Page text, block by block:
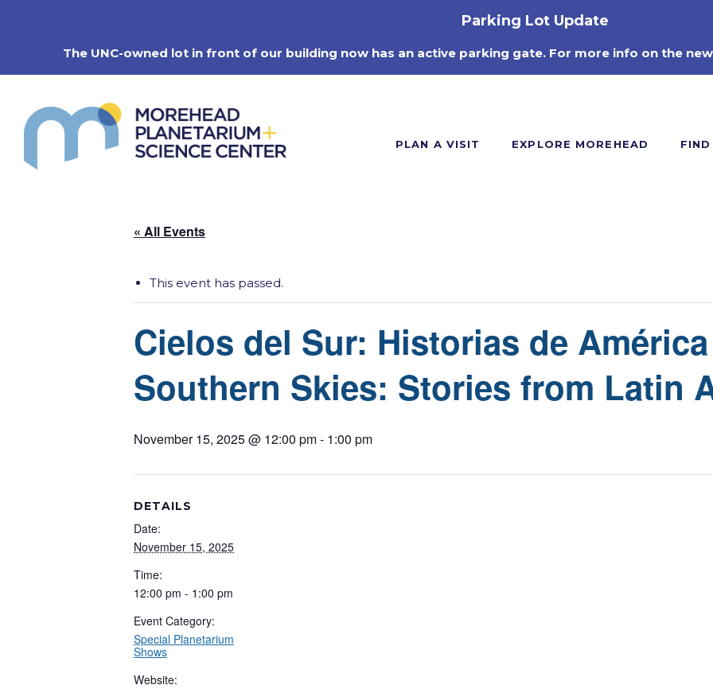
Parking Lot Update
The UNC-owned lot in front of our building now has an active parking gate. For more info on the
PLAN A VISIT EXPLORE MOREHEAD
« All Events
This event has passed.
Cielos del Sur: Historias de
Southern Skies: Stories from Latin
November 15, 2025 @ 12:00 pm- 1:00 pm
DETAILS
Date:
November 15, 2025
Time:
12:00 pm - 1:00 pm
Event Category:
Special Planetarium
Shows
Website: